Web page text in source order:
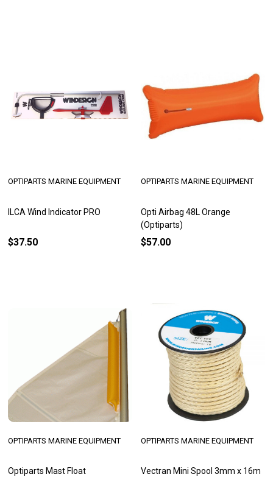
ILCA Wind Indicator PRO
OPTIPARTS MARINE EQUIPMENT
$37.50
Opti Airbag 48L Orange
(Optiparts)
OPTIPARTS MARINE EQUIPMENT
$57.00
Optiparts Mast Float
OPTIPARTS MARINE EQUIPMENT
Vectran Mini Spool 3mm x 16m
OPTIPARTS MARINE EQUIPMENT